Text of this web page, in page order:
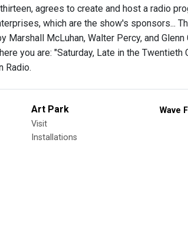
agrees to create and host a radio
which are the show's sponsors...
Marshall McLuhan, Walter Percy, and
you are: "Saturday, Late in the
Radio.
Art Park
Visit
Installations
Wave